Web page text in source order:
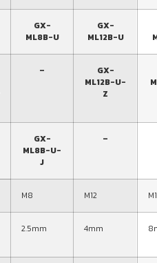
GX-
ML8B-U
GX-
ML12B-U
–
GX-
ML12B-U-
Z
GX-
ML8B-U-
J
–
M8 M12
2.5mm 4mm